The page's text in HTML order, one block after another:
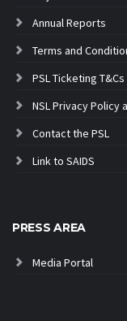
Annual Reports
Terms and
PSL Ticketing T&Cs
NSL Privacy Policy
Contact the PSL
Link to SAIDS
PRESS AREA
Media Portal